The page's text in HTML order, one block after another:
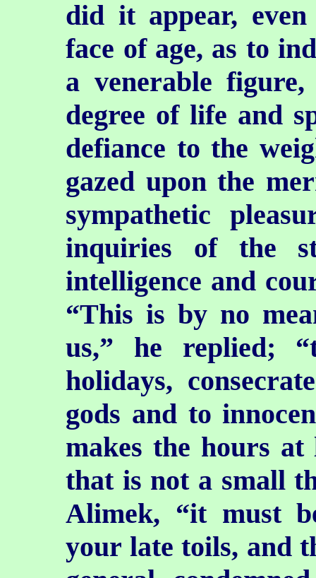
did it appear,
face of age, as to
a venerable
degree of life and
defiance to the
gazed upon the
sympathetic
inquiries of the
intelligence and
“This is by no
us,” he replied;
holidays,
gods and to
makes the hours at
that is not a small
Alimek, “it must
your late toils, and